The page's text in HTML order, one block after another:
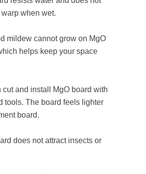
when wet.
mildew cannot grow on MgO
helps keep your space
cut and install MgO board with
tools. The board feels lighter
board.
does not attract insects or